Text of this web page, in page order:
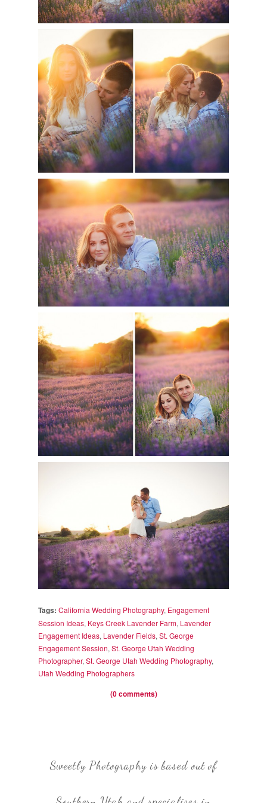
Tags: California Wedding Photography, Engagement
Session Ideas, Keys Creek Lavender Farm, Lavender
Engagement Ideas, Lavender Fields, St. George
Engagement Session, St. George Utah Wedding
Photographer, St. George Utah Wedding Photography,
Utah Wedding Photographers
(0 comments)
Sweetly Photography is based out of